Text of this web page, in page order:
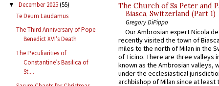
▼ December 2025(55)
Te Deum Laudamus
The Third Anniversary of Pope
Benedict XVI’s Death
The Peculiarities of
Constantine’s Basilica of
St....
The Church of Ss Peter and
Biasca, Switzerland (Part 1)
Gregory DiPippo
Our Ambrosian expert Nicola
recently visited the town of
miles to the north of Milan in the
of Ticino. There are three valleys
known as the Ambrosian valleys,
under the ecclesiastical
archbishop of Milan since at least